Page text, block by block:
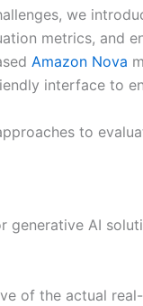
we
metrics, and
Amazon Nova
interface to
to
AI
of the actual